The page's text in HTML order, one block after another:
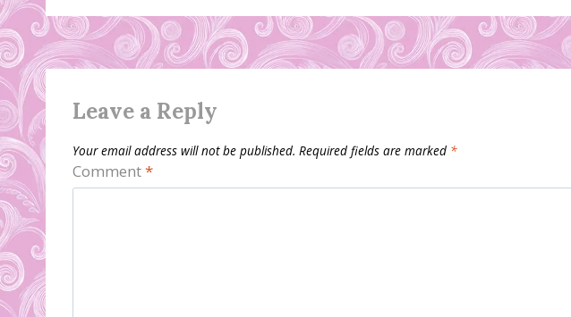
Leave a Reply
Your email address will not be published. Required fields are marked *
Comment*